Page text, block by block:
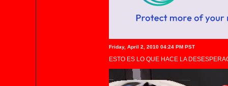
Friday, April 2, 2010 04:24 PM PST
ESTO ES LO QUE HACE LA